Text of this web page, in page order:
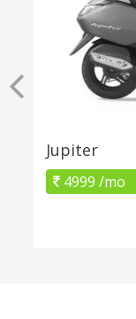
Jupiter
4999 /mo